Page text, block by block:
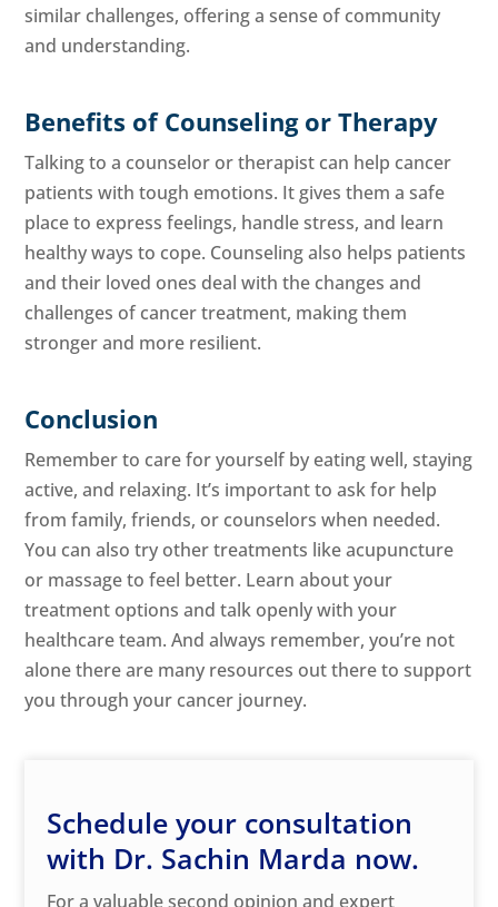
similar challenges, offering a sense of community
and understanding.
Benefits of Counseling or Therapy
Talking to a counselor or therapist can help cancer
patients with tough emotions. It gives them a safe
place to express feelings, handle stress, and learn
healthy ways to cope. Counseling also helps patients
and their loved ones deal with the changes and
challenges of cancer treatment, making them
stronger and more resilient.
Conclusion
Remember to care for yourself by eating well, staying
active, and relaxing. It’s important to ask for help
from family, friends, or counselors when needed.
You can also try other treatments like acupuncture
or massage to feel better. Learn about your
treatment options and talk openly with your
healthcare team. And always remember, you’re not
alone there are many resources out there to support
you through your cancer journey.
Schedule your consultation
with Dr. Sachin Marda now.
For a valuable second opinion and expert